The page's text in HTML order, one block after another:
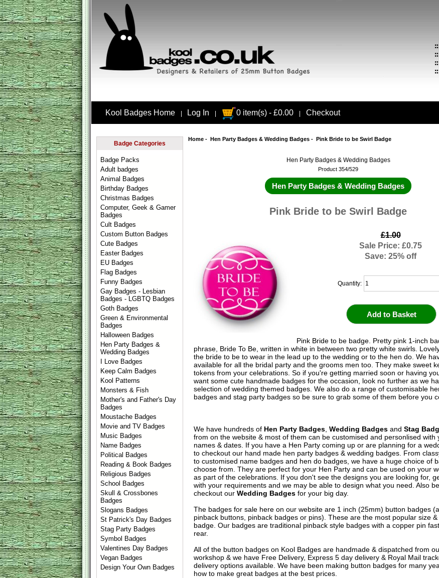
Kool Badges Home Log In 0 item(s) - £0.00 Checkout
Badge Categories
Badge Packs
Adult badges
Animal Badges
Birthday Badges
Christmas Badges
Computer, Geek & Gamer
Badges
Cult Badges
Custom Button Badges
Cute Badges
Easter Badges
EU Badges
Flag Badges
Funny Badges
Gay Badges - Lesbian
Badges - LGBTQ Badges
Goth Badges
Green & Environmental
Badges
Halloween Badges
Hen Party Badges &
Wedding Badges
I Love Badges
Keep Calm Badges
Kool Patterns
Monsters & Fish
Mother's and Father's Day
Badges
Moustache Badges
Movie and TV Badges
Music Badges
Name Badges
Political Badges
Reading & Book Badges
Religious Badges
School Badges
Skull & Crossbones
Badges
Slogans Badges
St Patrick's Day Badges
Stag Party Badges
Symbol Badges
Valentines Day Badges
Vegan Badges
Design Your Own Badges
Home- Hen Party Badges & Wedding Badges- Pink Bride to be Swirl Badge
Hen Party Badges & Wedding Badges
Product 354/529
Hen Party Badges & Wedding Badges
Pink Bride to be Swirl Badge
£1.00
Sale Price: £0.75
Save: 25% off
Quantity:
Pink Bride to be badge. Pretty pink 1-inch
phrase, Bride To Be, written in white in between two pretty white swirls.
the bride to be to wear in the lead up to the wedding or to the hen do. We
available for all the bridal party and the grooms men too. They make sweet
tokens from your celebrations. So if you're getting married soon or having
want some cute handmade badges for the occasion, look no further as we
selection of wedding themed badges. We also do a range of customisable
badges and stag party badges so be sure to grab some of them before you
We have hundreds of Hen Party Badges, Wedding Badgesand Stag
from on the website & most of them can be customised and personlised with
names & dates. If you have a Hen Party coming up or are planning for a
to checkout our hand made hen party badges & wedding badges. From
to customised name badges and hen do badges, we have a huge choice of
choose from. They are perfect for your Hen Party and can be used on your
as part of the celebrations. If you don't see the designs you are looking for,
with your requirements and we may be able to design what you need. Also
checkout our Wedding Badgesfor your big day.
The badges for sale here on our website are 1 inch (25mm) button badges
pinback buttons, pinback badges or pins). These are the most popular size
badge. Our badges are traditional pinback style badges with a copper pin
rear.
All of the button badges on Kool Badgesare handmade & dispatched from
workshop & we have Free Delivery, Express 5 day delivery & Royal Mail
delivery options available. We have been making button badges for many
how to make great badges at the best prices.